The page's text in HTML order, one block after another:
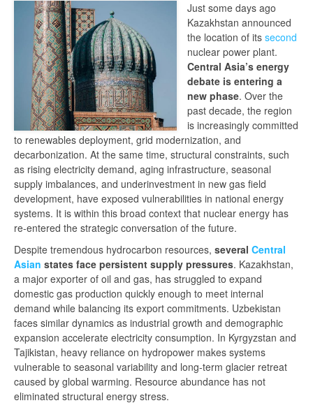
Just some days ago
Kazakhstan announced
the location of its second
nuclear power plant.
Central Asia’s energy
debate is entering a
new phase. Over the
past decade, the region
is increasingly committed
to renewables deployment, grid modernization, and
decarbonization. At the same time, structural constraints, such
as rising electricity demand, aging infrastructure, seasonal
supply imbalances, and underinvestment in new gas field
development, have exposed vulnerabilities in national energy
systems. It is within this broad context that nuclear energy has
re-entered the strategic conversation of the future.
Despite tremendous hydrocarbon resources, several Central
Asian states face persistent supply pressures. Kazakhstan,
a major exporter of oil and gas, has struggled to expand
domestic gas production quickly enough to meet internal
demand while balancing its export commitments. Uzbekistan
faces similar dynamics as industrial growth and demographic
expansion accelerate electricity consumption. In Kyrgyzstan and
Tajikistan, heavy reliance on hydropower makes systems
vulnerable to seasonal variability and long-term glacier retreat
caused by global warming. Resource abundance has not
eliminated structural energy stress.